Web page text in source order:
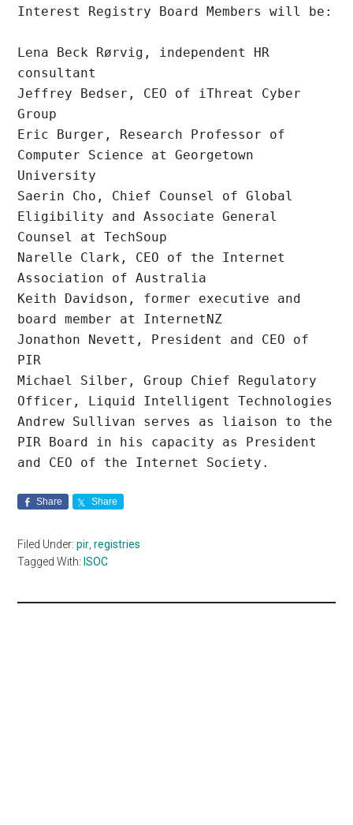
Interest Registry Board Members will be:
Lena Beck Rørvig, independent HR
consultant
Jeffrey Bedser, CEO of iThreat Cyber
Group
Eric Burger, Research Professor of
Computer Science at Georgetown
University
Saerin Cho, Chief Counsel of Global
Eligibility and Associate General
Counsel at TechSoup
Narelle Clark, CEO of the Internet
Association of Australia
Keith Davidson, former executive and
board member at InternetNZ
Jonathon Nevett, President and CEO of
PIR
Michael Silber, Group Chief Regulatory
Officer, Liquid Intelligent Technologies
Andrew Sullivan serves as liaison to the
PIR Board in his capacity as President
and CEO of the Internet Society.
Share Share
Filed Under:pir,registries
Tagged With: ISOC